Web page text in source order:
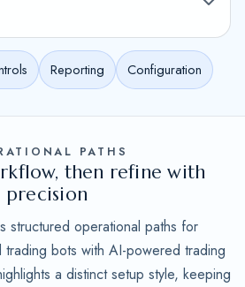
Reporting Configuration
PATHS
then refine with
precision
structured operational paths for
trading bots with AI-powered trading
a distinct setup style, keeping